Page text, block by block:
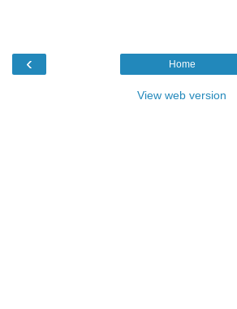
‹ Home
View web version